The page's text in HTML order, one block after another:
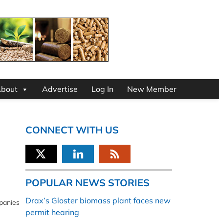
Advertise Log In New Member
CONNECT WITH US
POPULAR NEWS STORIES
Drax’s Gloster biomass plant faces new
permit hearing